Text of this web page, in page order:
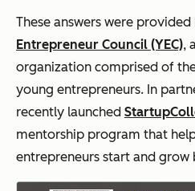
These answers were
Entrepreneur Council (YEC),
organization comprised of
young entrepreneurs. In
recently launched
mentorship program that
entrepreneurs start and grow